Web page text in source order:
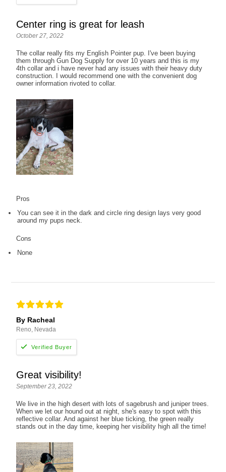
Center ring is great for leash
October 27, 2022
The collar really fits my English Pointer pup. I've been buying
them through Gun Dog Supply for over 10 years and this is my
4th collar and i have never had any issues with their heavy duty
construction. I would recommend one with the convenient dog
owner information rivoted to collar.
Pros
You can see it in the dark and circle ring design lays very good
around my pups neck.
Cons
None
By Racheal
Reno, Nevada
Great visibility!
September 23, 2022
We live in the high desert with lots of sagebrush and juniper trees.
When we let our hound out at night, she's easy to spot with this
reflective collar. And against her blue ticking, the green really
stands out in the day time, keeping her visibility high all the time!